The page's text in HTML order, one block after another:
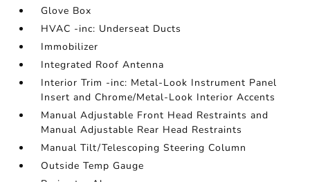
Glove Box
HVAC -inc: Underseat Ducts
Immobilizer
Integrated Roof Antenna
Interior Trim -inc: Metal-Look Instrument Panel
Insert and Chrome/Metal-Look Interior Accents
Manual Adjustable Front Head Restraints and
Manual Adjustable Rear Head Restraints
Manual Tilt/Telescoping Steering Column
Outside Temp Gauge